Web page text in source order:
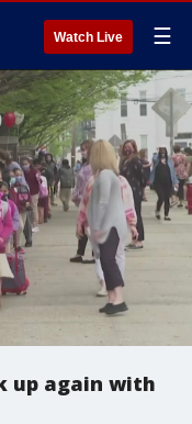
Watch Live ☰
up again with